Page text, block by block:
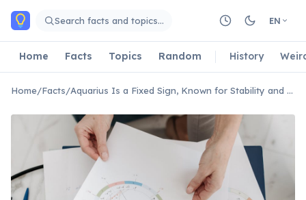
Skip to main content
Search facts and topics… EN
Home Facts Topics Random History
Home/Facts/ Aquarius Is a Fixed Sign, Known for Stability and Stubbornness